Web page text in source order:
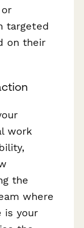
targeted
on their
work
the
where
is your